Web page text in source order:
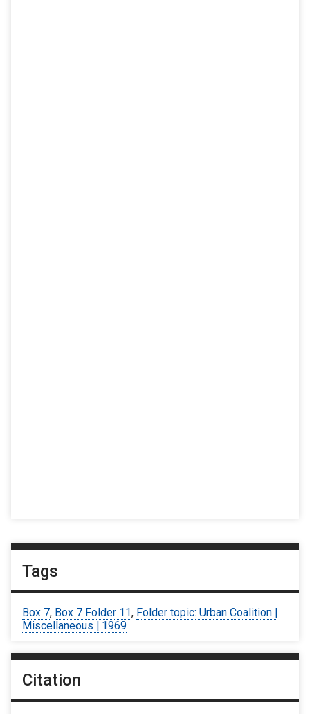
Tags
Box 7, Box 7 Folder 11, Folder topic: Urban Coalition |
Miscellaneous | 1969
Citation